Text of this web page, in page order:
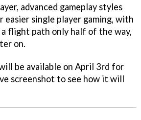
advanced gameplay styles
easier single player gaming, with
flight path only half of the way,
on.
be available on April 3rd for
screenshot to see how it will